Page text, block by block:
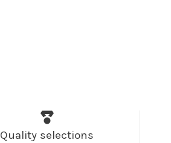
Quality selections